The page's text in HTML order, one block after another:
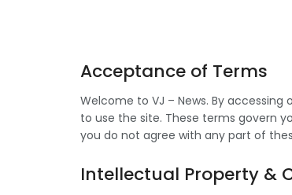
Acceptance of Terms
Welcome to VJ – News. By
to use the site. These terms govern
you do not agree with any part of
Intellectual Property &